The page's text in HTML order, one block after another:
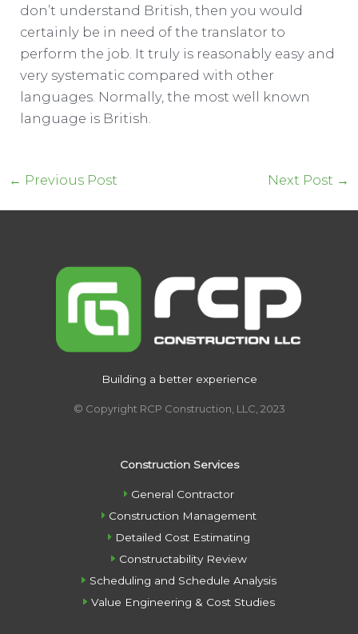
don’t understand British, then you would
certainly be in need of the translator to
perform the job. It truly is reasonably easy and
very systematic compared with other
languages. Normally, the most well known
language is British.
Post
← Previous Post Next Post →
Building a better experience
© Copyright RCP Construction, LLC, 2023
Construction Services
General Contractor
Construction Management
Detailed Cost Estimating
Constructability Review
Scheduling and Schedule Analysis
Value Engineering & Cost Studies